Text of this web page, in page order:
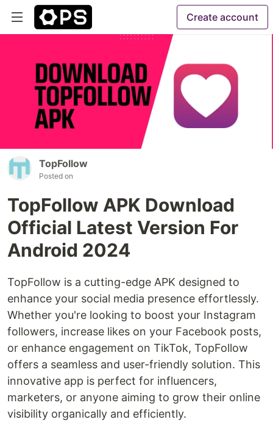
Create account
TopFollow
Posted on
TopFollow APK Download
Official Latest Version For
Android 2024
TopFollow is a cutting-edge APK designed to
enhance your social media presence effortlessly.
Whether you're looking to boost your Instagram
followers, increase likes on your Facebook posts,
or enhance engagement on TikTok, TopFollow
offers a seamless and user-friendly solution. This
innovative app is perfect for influencers,
marketers, or anyone aiming to grow their online
visibility organically and efficiently.